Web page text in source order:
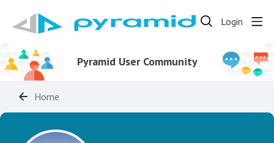
Login
Pyramid User Community
Home